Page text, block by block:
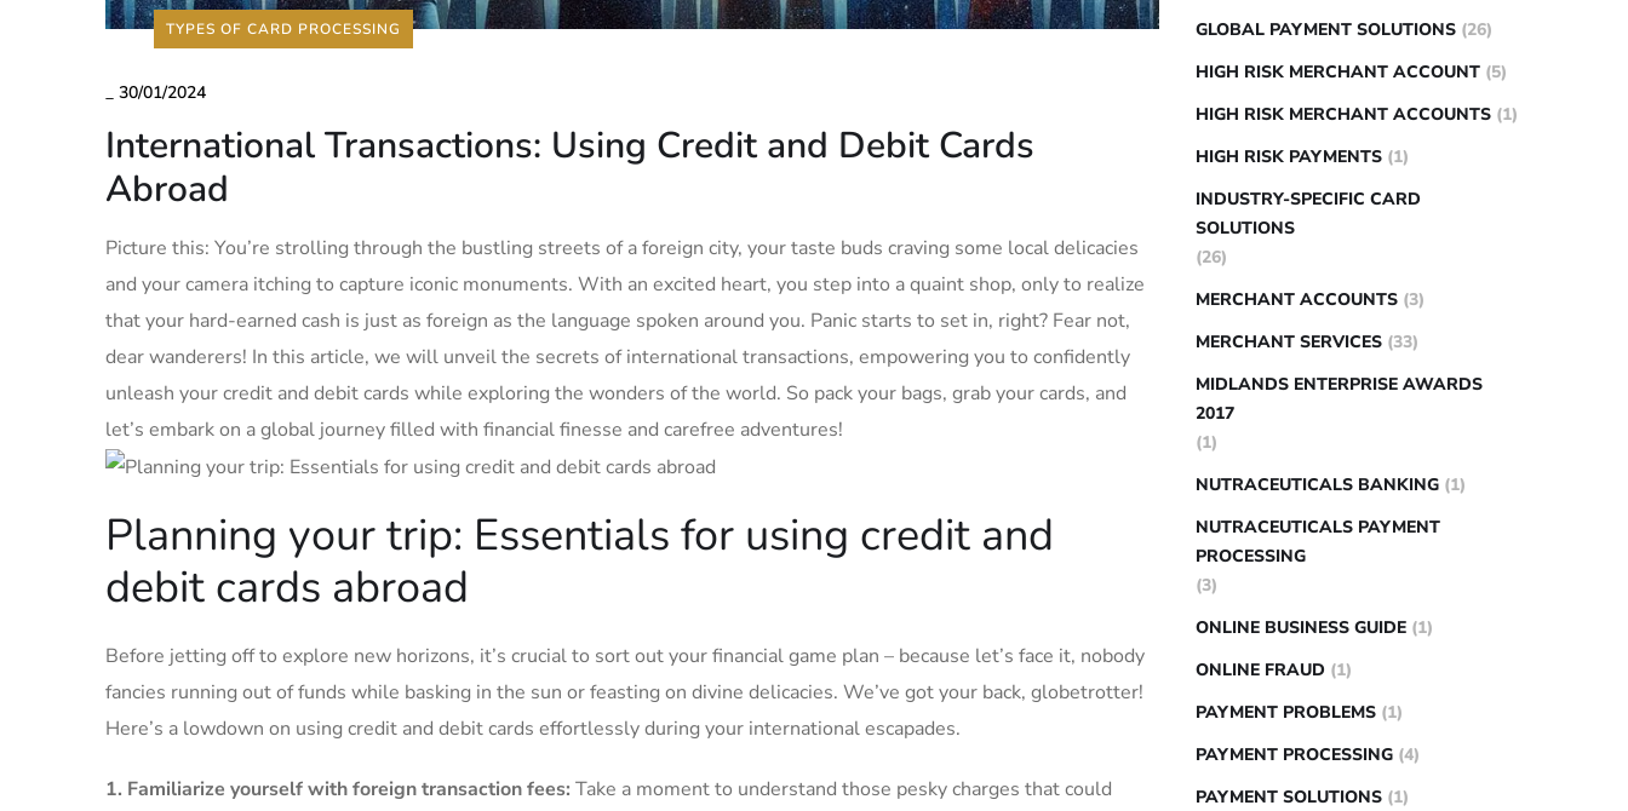
TYPES OF CARD PROCESSING
_ 30/01/2024
International Transactions: Using Credit and Debit Cards
Abroad
Picture this: You’re strolling through the bustling ‌streets of a​ foreign city, your taste⁢ buds craving ​some local delicacies
and your camera itching to capture iconic monuments. With​ an excited‍ heart, you step⁣ into a quaint shop,‍ only to ​realize
that your hard-earned ‌cash is‍ just as ⁤foreign as the language‍ spoken around you. Panic starts to set in, right? ​Fear not,
dear‌ wanderers!⁣ In this article, we will unveil​ the secrets of international ⁢transactions, ‍empowering you to confidently ​
unleash your ​credit and debit ​cards ​while exploring⁢ the wonders of ⁣the​ world. So⁤ pack⁤ your bags, grab⁤ your cards, and
‌let’s embark on a ​global​ journey filled‌ with financial ‌finesse and carefree adventures!
Planning your trip: Essentials​ for ‌using credit and
debit‌ cards abroad
Before jetting off to explore new horizons, it’s crucial to sort ‌out your financial ​game ⁣plan – ⁤because let’s face⁤ it, ​nobody
fancies running out of funds while basking in the sun or feasting⁣ on ⁣divine delicacies. We’ve⁤ got your back, globetrotter!⁣
Here’s‌ a ⁢lowdown on using⁤ credit and debit cards effortlessly during your international escapades.
1. ⁣Familiarize‌ yourself with foreign transaction ‌fees: ⁤Take a moment to understand those pesky⁢ charges that could
GLOBAL PAYMENT SOLUTIONS (26)
HIGH RISK MERCHANT ACCOUNT (5)
HIGH RISK MERCHANT ACCOUNTS (1)
HIGH RISK PAYMENTS (1)
INDUSTRY-SPECIFIC CARD
SOLUTIONS
(26)
MERCHANT ACCOUNTS (3)
MERCHANT SERVICES (33)
MIDLANDS ENTERPRISE AWARDS
2017
(1)
NUTRACEUTICALS BANKING (1)
NUTRACEUTICALS PAYMENT
PROCESSING
(3)
ONLINE BUSINESS GUIDE (1)
ONLINE FRAUD (1)
PAYMENT PROBLEMS (1)
PAYMENT PROCESSING (4)
PAYMENT SOLUTIONS (1)